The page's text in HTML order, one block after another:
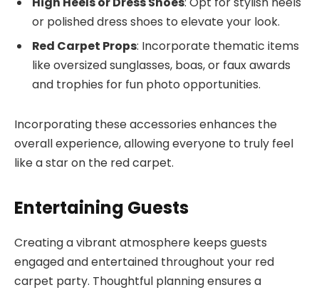
or polished dress shoes to elevate your look.
Red Carpet Props: Incorporate thematic items
like oversized sunglasses, boas, or faux awards
and trophies for fun photo opportunities.
Incorporating these accessories enhances the
overall experience, allowing everyone to truly feel
like a star on the red carpet.
Entertaining Guests
Creating a vibrant atmosphere keeps guests
engaged and entertained throughout your red
carpet party. Thoughtful planning ensures a